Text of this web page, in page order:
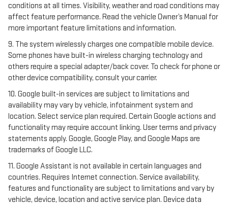
conditions at all times. Visibility, weather and road conditions may
affect feature performance. Read the vehicle Owner’s Manual for
more important feature limitations and information.
9. The system wirelessly charges one compatible mobile device.
Some phones have built-in wireless charging technology and
others require a special adapter/back cover. To check for phone or
other device compatibility, consult your carrier.
10. Google built-in services are subject to limitations and
availability may vary by vehicle, infotainment system and
location. Select service plan required. Certain Google actions and
functionality may require account linking. User terms and privacy
statements apply. Google, Google Play, and Google Maps are
trademarks of Google LLC.
11. Google Assistant is not available in certain languages and
countries. Requires Internet connection. Service availability,
features and functionality are subject to limitations and vary by
vehicle, device, location and active service plan. Device data